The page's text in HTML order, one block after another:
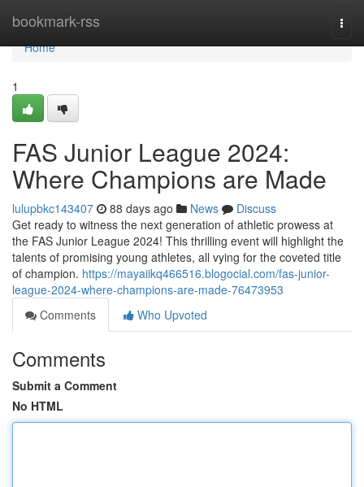
bookmark-rss
Home
Home
1
FAS Junior League 2024:
Where Champions are Made
lulupbkc143407 88 days ago News
Discuss
Get ready to witness the next generation of athletic prowess at
the FAS Junior League 2024! This thrilling event will highlight the
talents of promising young athletes, all vying for the coveted title
of champion. https://mayaiikq466516.blogocial.com/fas-junior-
league-2024-where-champions-are-made-76473953
Comments
Who Upvoted
Comments
Submit a Comment
No HTML